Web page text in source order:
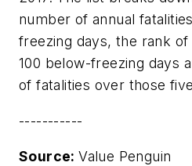
number of annual
freezing days, the rank
100 below-freezing days
of fatalities over those
-----------
Source:Value Penguin